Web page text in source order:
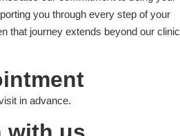
you through every step of your
that journey extends beyond our clinic
in advance.